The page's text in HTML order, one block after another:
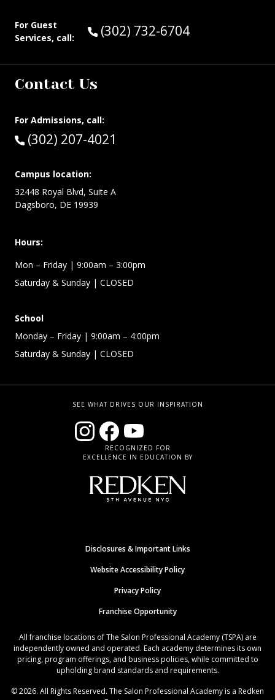
For Guest
Services, call:
Call Guest Services at:
(302) 732-6704
Contact Us
For Admissions, call:
Call:
(302) 207-4021
Campus location:
32448 Royal Blvd, Suite A
Dagsboro, DE 19939
Hours:
Mon – Friday | 9:00am – 3:00pm
Saturday & Sunday | CLOSED
School
Monday – Friday | 9:00am – 4:00pm
Saturday & Sunday | CLOSED
SEE WHAT DRIVES OUR INSPIRATION
RECOGNIZED FOR
EXCELLENCE IN EDUCATION BY
Disclosures & Important Links
Website Accessibility Policy
Privacy Policy
Franchise Opportunity
All franchise locations of The Salon Professional Academy (TSPA) are
independently owned and operated. Each academy determines its own
pricing, program offerings, and business policies, while committed to
upholding brand standards and requirements.
© 2026. All Rights Reserved. The Salon Professional Academy is a Redken